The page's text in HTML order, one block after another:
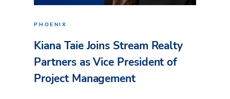
PHOENIX
Kiana Taie Joins Stream Realty
Partners as Vice President of
Project Management